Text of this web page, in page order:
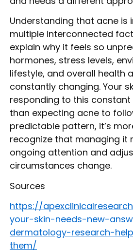
Understanding that acne is
multiple interconnected
explain why it feels so
hormones, stress levels,
lifestyle, and overall health
constantly changing. Your
responding to this constant
than expecting acne to
predictable pattern, it’s
recognize that managing it
ongoing attention and
circumstances change.
Sources
https://
your-skin-needs-new-
dermatology-research-
them/